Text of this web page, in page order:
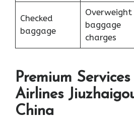
Checked
baggage
Overweight
baggage
charges
Premium
Airlines
China